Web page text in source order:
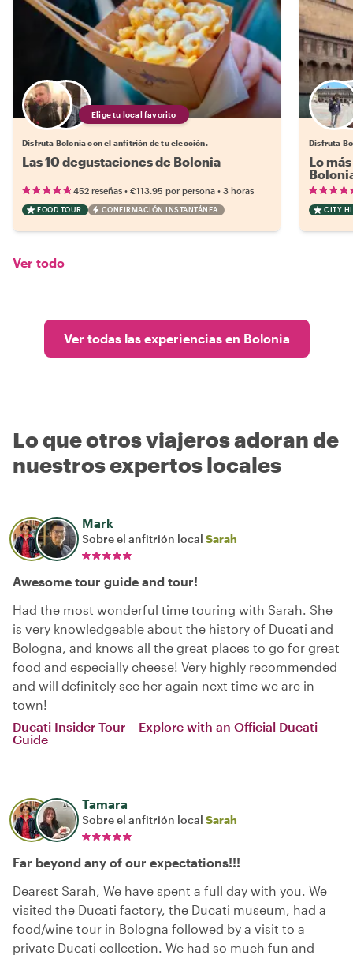
Elige tu local favorito
Disfruta Bolonia con el anfitrión de tu elección.
Las 10 degustaciones de Bolonia
452 reseñas • €113.95 por persona • 3 horas
FOOD TOUR CONFIRMACIÓN INSTANTÁNEA
Disfruta
Lo
CITY
Ver todo
Ver todas las experiencias en Bolonia
Lo que otros viajeros adoran de
nuestros expertos locales
Mark
Sobre el anfitrión local Sarah
Awesome tour guide and tour!
Had the most wonderful time touring with Sarah. She
is very knowledgeable about the history of Ducati and
Bologna, and knows all the great places to go for great
food and especially cheese! Very highly recommended
and will definitely see her again next time we are in
town!
Ducati Insider Tour – Explore with an Official Ducati
Guide
Tamara
Sobre el anfitrión local Sarah
Far beyond any of our expectations!!!
Dearest Sarah, We have spent a full day with you. We
visited the Ducati factory, the Ducati museum, had a
food/wine tour in Bologna followed by a visit to a
private Ducati collection. We had so much fun and